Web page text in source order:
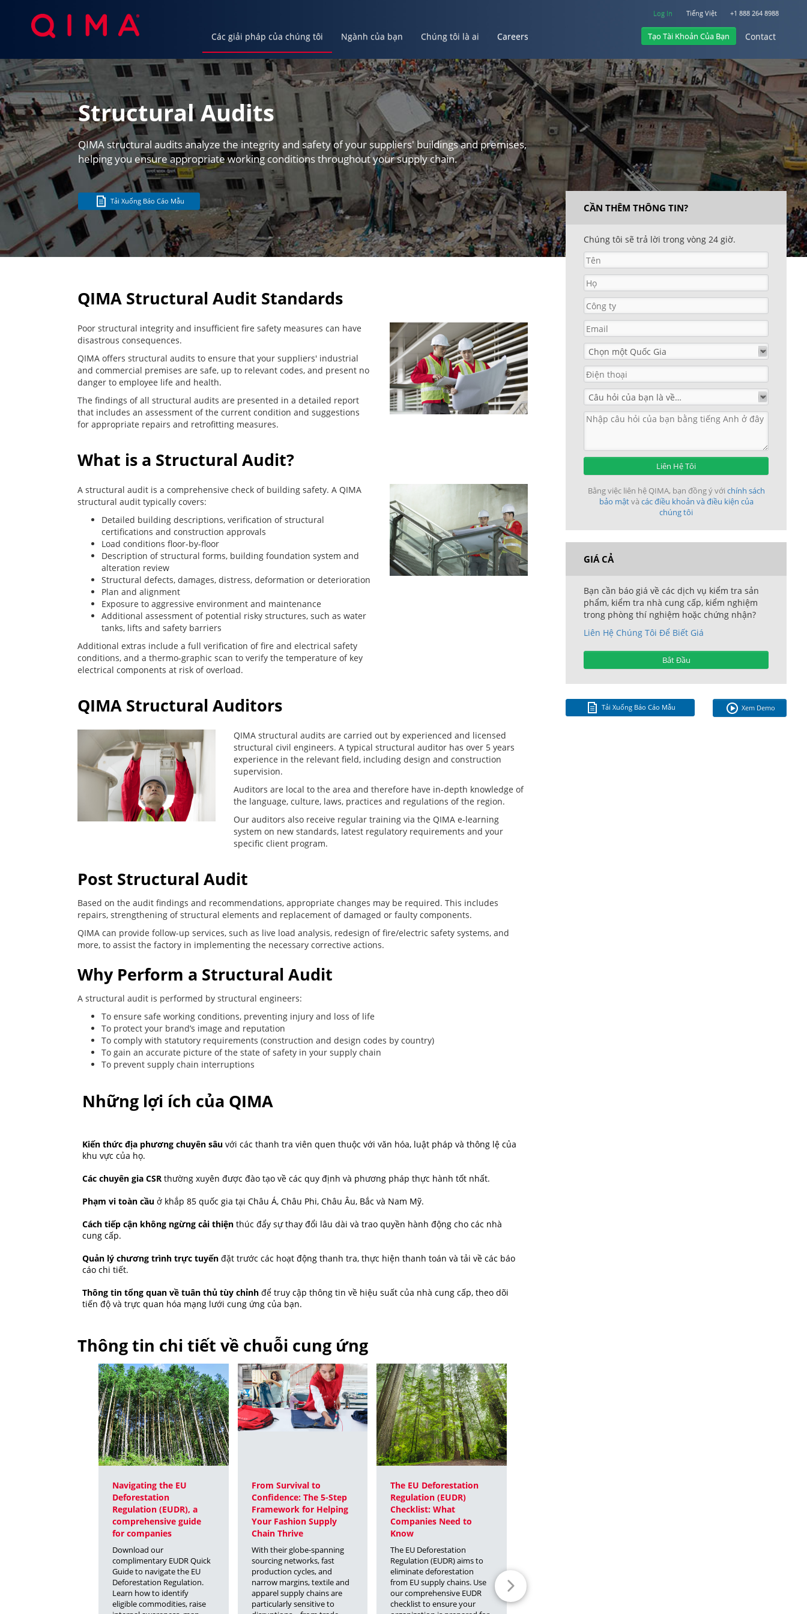
Các giải pháp của chúng tôi Ngành của bạn Chúng tôi là ai
+1 888 264 8988
Tiếng Việt
Log In
Các giải pháp của chúng tôi Ngành của bạn Chúng tôi là ai Careers Contact
Tạo Tài Khoản Của Bạn
Structural Audits
QIMA structural audits analyze the integrity and safety of your suppliers' buildings and premises,
helping you ensure appropriate working conditions throughout your supply chain.
Tải Xuống Báo Cáo Mẫu
QIMA Structural Audit Standards
Poor structural integrity and insufficient fire safety measures can have
disastrous consequences.
QIMA offers structural audits to ensure that your suppliers' industrial
and commercial premises are safe, up to relevant codes, and present no
danger to employee life and health.
The findings of all structural audits are presented in a detailed report
that includes an assessment of the current condition and suggestions
for appropriate repairs and retrofitting measures.
What is a Structural Audit?
A structural audit is a comprehensive check of building safety. A QIMA
structural audit typically covers:
Detailed building descriptions, verification of structural
certifications and construction approvals
Load conditions floor-by-floor
Description of structural forms, building foundation system and
alteration review
Structural defects, damages, distress, deformation or deterioration
Plan and alignment
Exposure to aggressive environment and maintenance
Additional assessment of potential risky structures, such as water
tanks, lifts and safety barriers
Additional extras include a full verification of fire and electrical safety
conditions, and a thermo-graphic scan to verify the temperature of key
electrical components at risk of overload.
QIMA Structural Auditors
QIMA structural audits are carried out by experienced and licensed
structural civil engineers. A typical structural auditor has over 5 years
experience in the relevant field, including design and construction
supervision.
Auditors are local to the area and therefore have in-depth knowledge of
the language, culture, laws, practices and regulations of the region.
Our auditors also receive regular training via the QIMA e-learning
system on new standards, latest regulatory requirements and your
specific client program.
Post Structural Audit
Based on the audit findings and recommendations, appropriate changes may be required. This includes
repairs, strengthening of structural elements and replacement of damaged or faulty components.
QIMA can provide follow-up services, such as live load analysis, redesign of fire/electric safety systems, and
more, to assist the factory in implementing the necessary corrective actions.
Why Perform a Structural Audit
A structural audit is performed by structural engineers:
To ensure safe working conditions, preventing injury and loss of life
To protect your brand’s image and reputation
To comply with statutory requirements (construction and design codes by country)
To gain an accurate picture of the state of safety in your supply chain
To prevent supply chain interruptions
Thông tin chi tiết về chuỗi cung ứng
Navigating the EU
Deforestation
Regulation (EUDR), a
comprehensive guide
for companies
Download our
complimentary EUDR Quick
Guide to navigate the EU
Deforestation Regulation.
Learn how to identify
eligible commodities, raise
From Survival to
Confidence: The 5-Step
Framework for Helping
Your Fashion Supply
Chain Thrive
With their globe-spanning
sourcing networks, fast
production cycles, and
narrow margins, textile and
apparel supply chains are
particularly sensitive to
The EU Deforestation
Regulation (EUDR)
Checklist: What
Companies Need to
Know
The EU Deforestation
Regulation (EUDR) aims to
eliminate deforestation
from EU supply chains. Use
our comprehensive EUDR
checklist to ensure your
CẦN THÊM THÔNG TIN?
Chúng tôi sẽ trả lời trong vòng 24 giờ.
Liên Hệ Tôi
Bằng việc liên hệ QIMA, bạn đồng ý với chính sách
bảo mậtvà các điều khoản và điều kiện của
chúng tôi
GIÁ CẢ
Bạn cần báo giá về các dịch vụ kiểm tra sản
phẩm, kiểm tra nhà cung cấp, kiểm nghiệm
trong phòng thí nghiệm hoặc chứng nhận?
Liên Hệ Chúng Tôi Để Biết Giá
Bắt Đầu
Tải Xuống Báo Cáo Mẫu Xem Demo